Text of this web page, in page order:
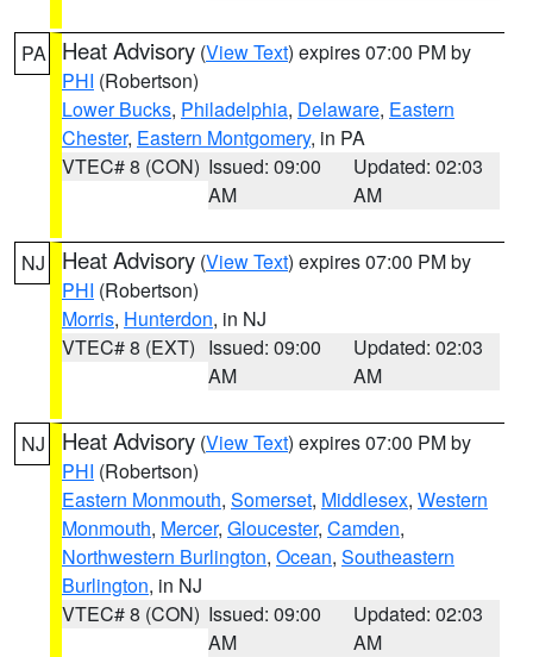
PA Heat Advisory (View Text) expires 07:00 PM by
PHI (Robertson)
Lower Bucks, Philadelphia, Delaware, Eastern
Chester, Eastern Montgomery, in PA
VTEC# 8 (CON) Issued: 09:00
AM
Updated: 02:03
AM
NJ Heat Advisory (View Text) expires 07:00 PM by
PHI (Robertson)
Morris, Hunterdon, in NJ
VTEC# 8 (EXT) Issued: 09:00
AM
Updated: 02:03
AM
NJ Heat Advisory (View Text) expires 07:00 PM by
PHI (Robertson)
Eastern Monmouth, Somerset, Middlesex, Western
Monmouth, Mercer, Gloucester, Camden,
Northwestern Burlington, Ocean, Southeastern
Burlington, in NJ
VTEC# 8 (CON) Issued: 09:00
AM
Updated: 02:03
AM